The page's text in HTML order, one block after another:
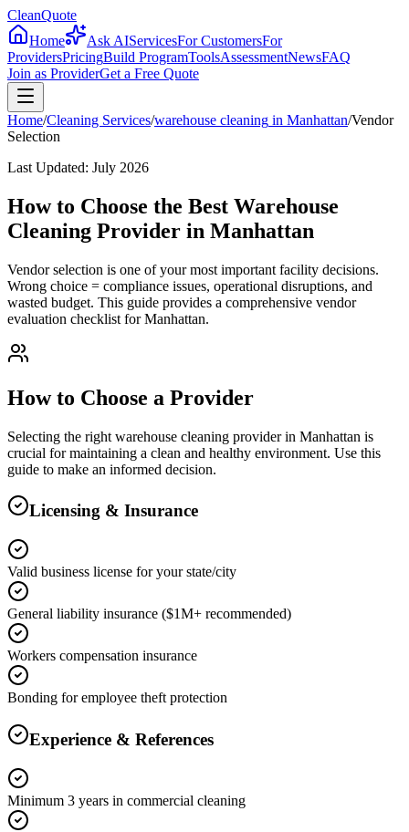
CleanQuote
Home
Ask AIServicesFor CustomersFor
ProvidersPricingBuild ProgramToolsAssessmentNewsFAQ
Join as ProviderGet a Free Quote
Home/Cleaning Services/warehouse cleaning in Manhattan/Vendor
Selection
Last Updated: July 2026
How to Choose the Best Warehouse
Cleaning Provider in Manhattan
Vendor selection is one of your most important facility decisions.
Wrong choice = compliance issues, operational disruptions, and
wasted budget. This guide provides a comprehensive vendor
evaluation checklist for Manhattan.
How to Choose a Provider
Selecting the right warehouse cleaning provider in Manhattan is
crucial for maintaining a clean and healthy environment. Use this
guide to make an informed decision.
Licensing & Insurance
Valid business license for your state/city
General liability insurance ($1M+ recommended)
Workers compensation insurance
Bonding for employee theft protection
Experience & References
Minimum 3 years in commercial cleaning